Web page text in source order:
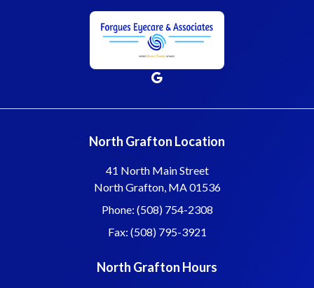
North Grafton Location
41 North Main Street
North Grafton, MA 01536
Phone: (508) 754-2308
Fax: (508) 795-3921
North Grafton Hours